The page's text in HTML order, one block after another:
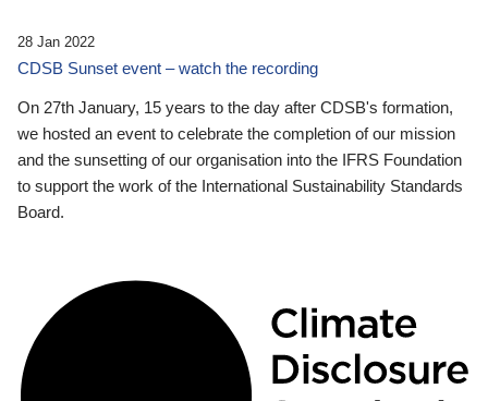
28 Jan 2022
CDSB Sunset event – watch the recording
On 27th January, 15 years to the day after CDSB's formation,
we hosted an event to celebrate the completion of our mission
and the sunsetting of our organisation into the IFRS Foundation
to support the work of the International Sustainability Standards
Board.